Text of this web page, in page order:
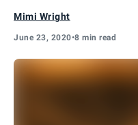
Mimi Wright
June 23, 2020•8 min read